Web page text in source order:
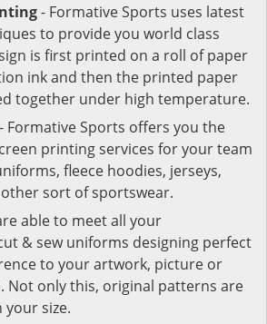
- Formative Sports uses latest
to provide you world class
is first printed on a roll of paper
ink and then the printed paper
together under high temperature.
- Formative Sports offers you the
printing services for your team
fleece hoodies, jerseys,
sort of sportswear.
able to meet all your
& sew uniforms designing perfect
to your artwork, picture or
Not only this, original patterns are
size.